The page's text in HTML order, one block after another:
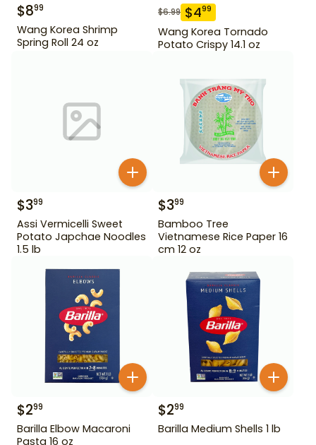
$899
Wang Korea Shrimp
Spring Roll 24 oz
$6.99 $499
Wang Korea Tornado
Potato Crispy 14.1 oz
$399
Assi Vermicelli Sweet
Potato Japchae Noodles
1.5 lb
$399
Bamboo Tree
Vietnamese Rice Paper 16
cm 12 oz
$299
Barilla Elbow Macaroni
Pasta 16 oz
$299
Barilla Medium Shells 1 lb